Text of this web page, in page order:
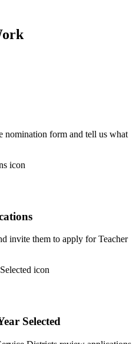
nomination form and tell us what
invite them to apply for Teacher
Selected